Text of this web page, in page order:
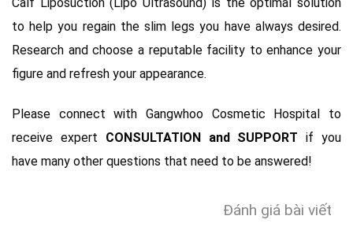
to help you regain the slim legs you have always desired.
Research and choose a reputable facility to enhance your
figure and refresh your appearance.
Please connect with Gangwhoo Cosmetic Hospital to
receive expert CONSULTATION and SUPPORT if you
have many other questions that need to be answered!
Đánh giá bài viết